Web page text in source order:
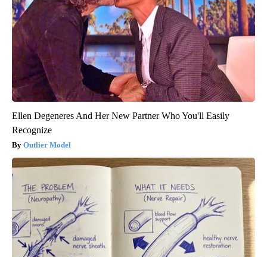
Ellen Degeneres And Her New Partner Who You'll Easily
Recognize
Outlier Model